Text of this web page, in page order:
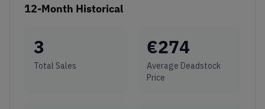
12-Month Historical
3
Total Sales
€274
Average Deadstock
Price